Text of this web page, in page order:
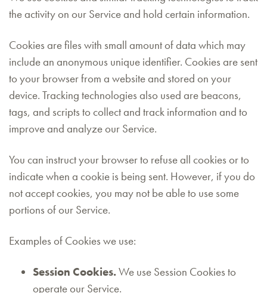
the activity on our Service and hold certain information.
Cookies are files with small amount of data which may
include an anonymous unique identifier. Cookies are sent
to your browser from a website and stored on your
device. Tracking technologies also used are beacons,
tags, and scripts to collect and track information and to
improve and analyze our Service.
You can instruct your browser to refuse all cookies or to
indicate when a cookie is being sent. However, if you do
not accept cookies, you may not be able to use some
portions of our Service.
Examples of Cookies we use:
Session Cookies.We use Session Cookies to
operate our Service.